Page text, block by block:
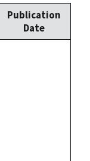
Publication
Date